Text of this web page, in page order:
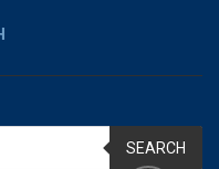
SEARCH